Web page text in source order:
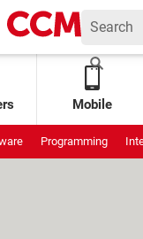
Mobile
Programming